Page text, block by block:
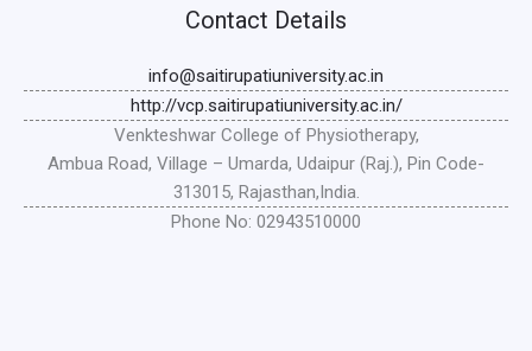
Contact Details
info@saitirupatiuniversity.ac.in
http://vcp.saitirupatiuniversity.ac.in/
Venkteshwar College of Physiotherapy,
Ambua Road, Village – Umarda, Udaipur (Raj.), Pin Code-
313015, Rajasthan,India.
Phone No: 02943510000